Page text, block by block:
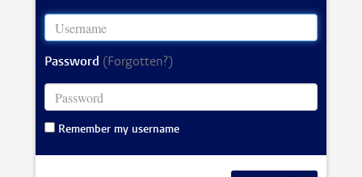
Password (Forgotten?)
Remember my username